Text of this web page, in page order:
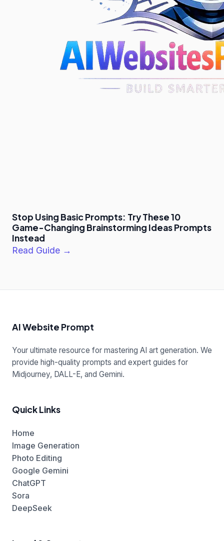
Stop Using Basic Prompts: Try These 10
Game-Changing Brainstorming Ideas Prompts
Instead
Read Guide →
AI Website Prompt
Your ultimate resource for mastering AI art generation. We
provide high-quality prompts and expert guides for
Midjourney, DALL-E, and Gemini.
Quick Links
Home
Image Generation
Photo Editing
Google Gemini
ChatGPT
Sora
DeepSeek